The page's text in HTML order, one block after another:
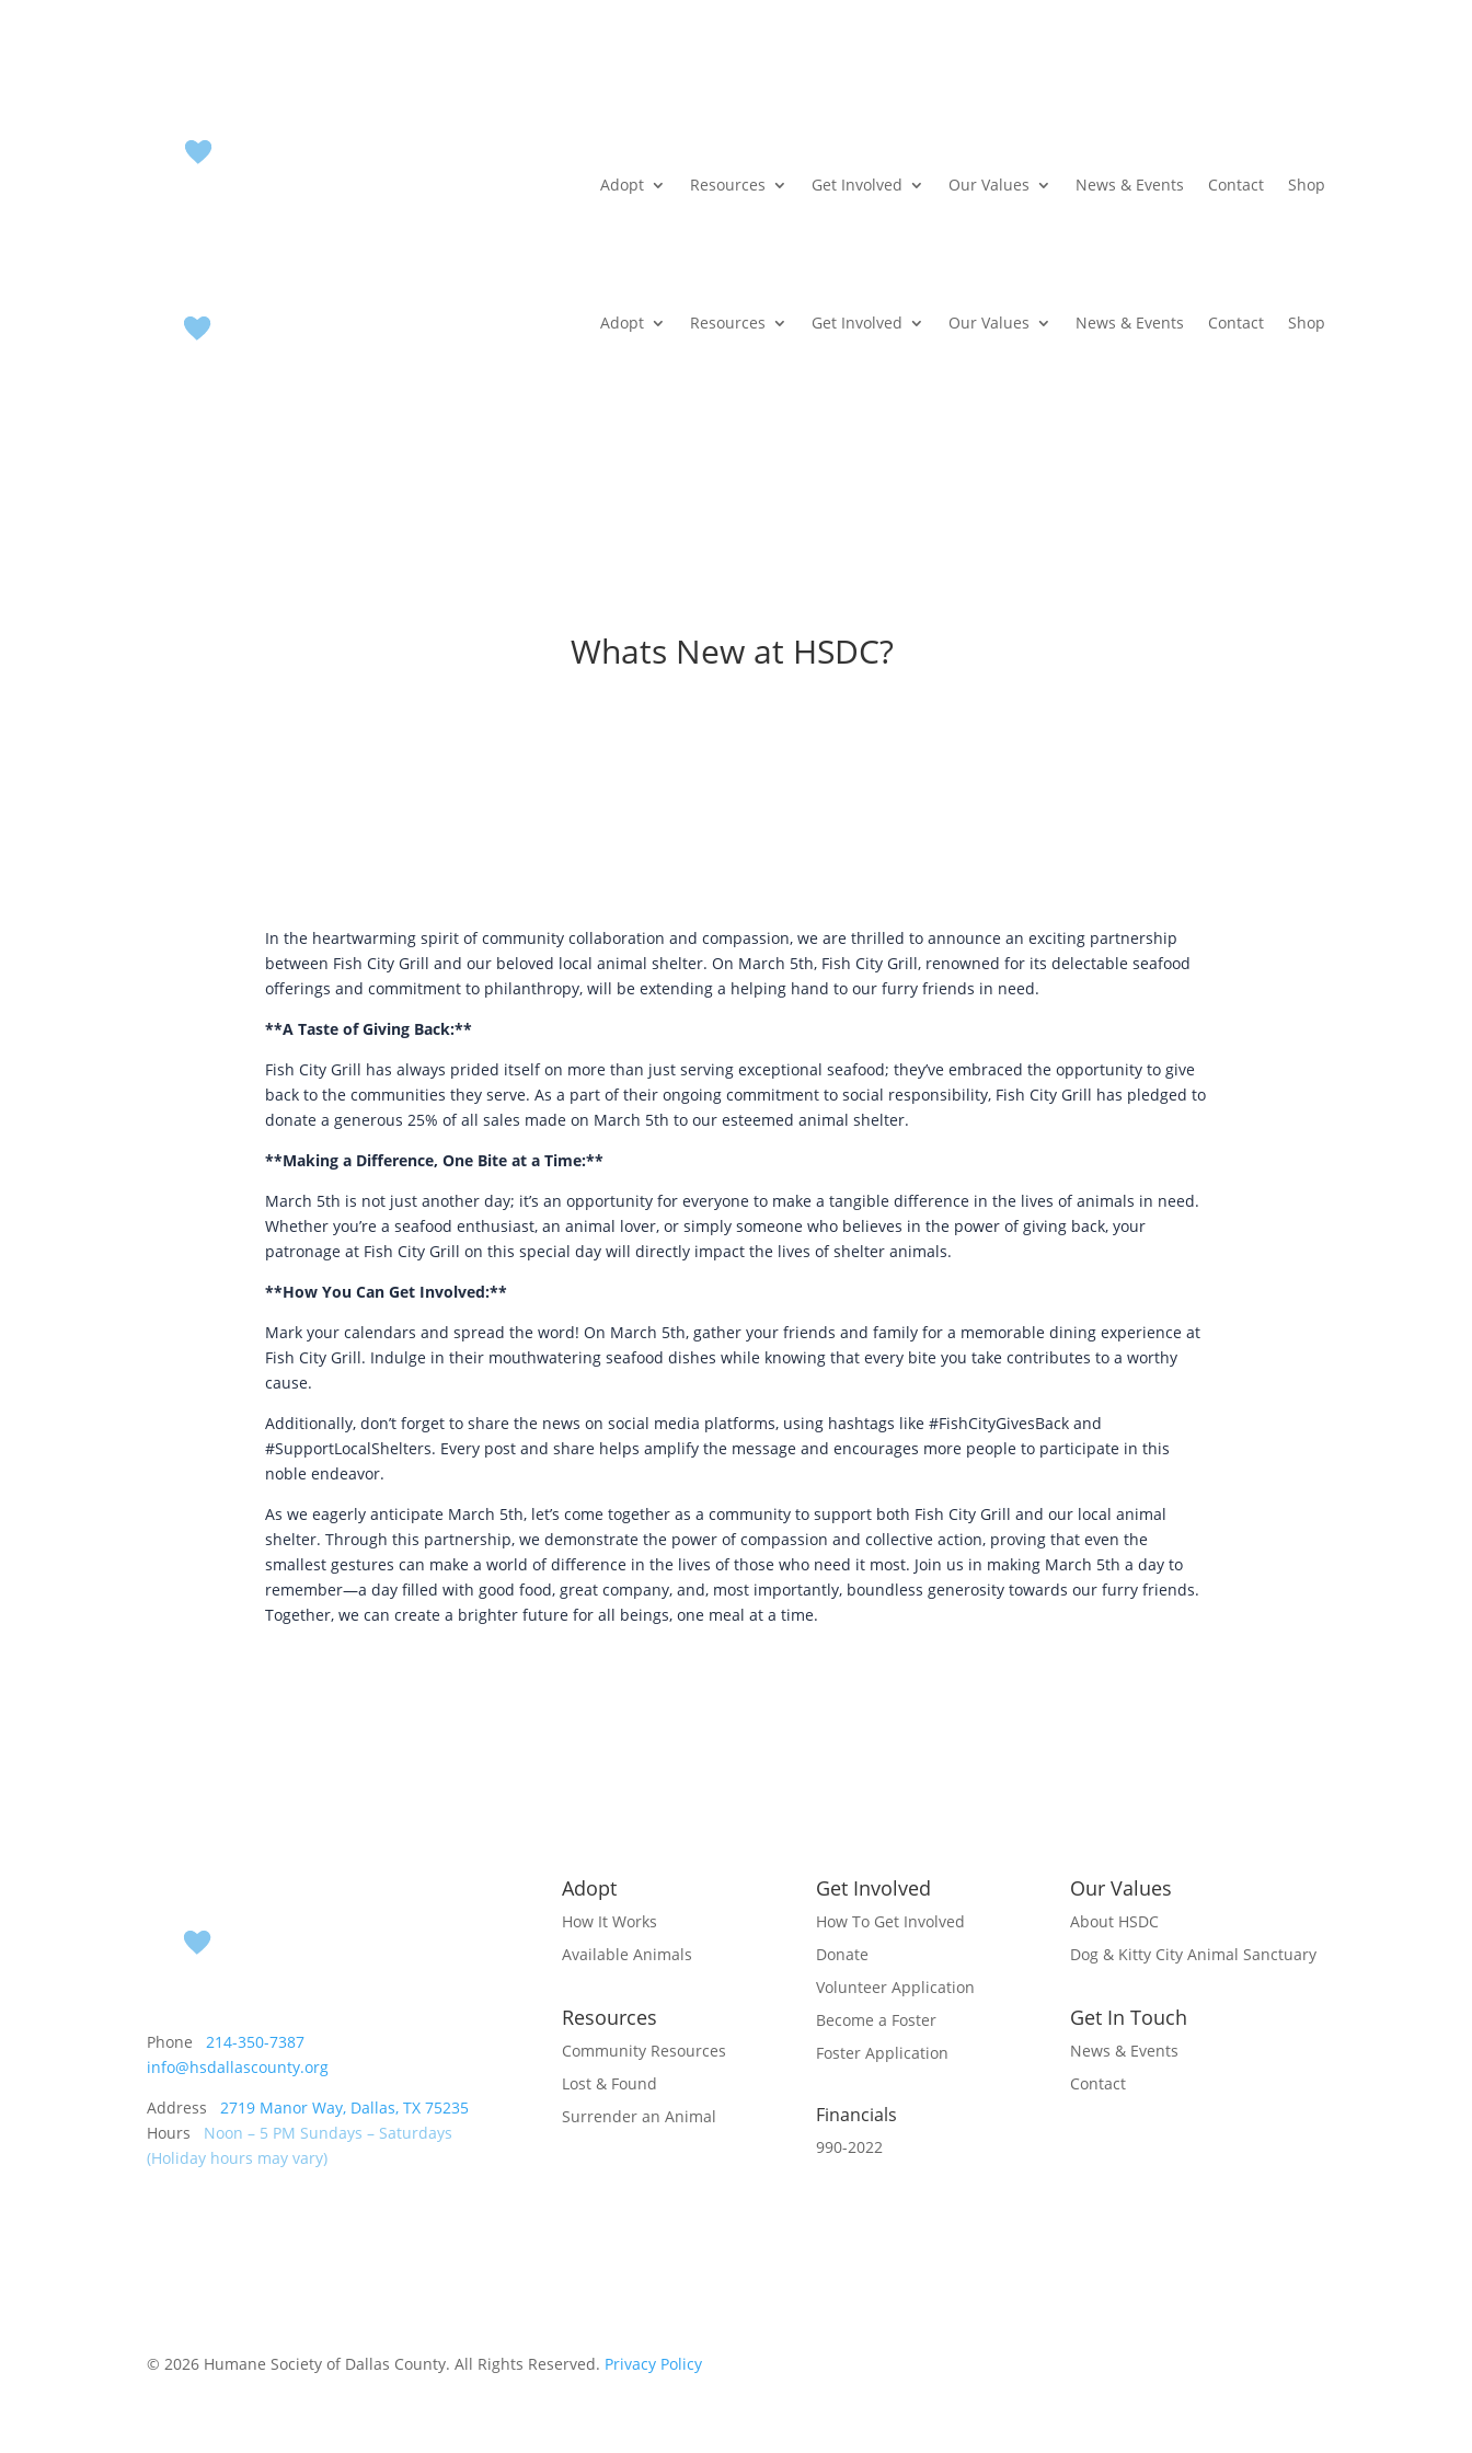
Adopt Resources Get Involved Our Values News & Events Contact Shop
Adopt Resources Get Involved Our Values News & Events Contact Shop
Whats New at HSDC?
In the heartwarming spirit of community collaboration and compassion, we are thrilled to announce an exciting partnership
between Fish City Grill and our beloved local animal shelter. On March 5th, Fish City Grill, renowned for its delectable seafood
offerings and commitment to philanthropy, will be extending a helping hand to our furry friends in need.
**A Taste of Giving Back:**
Fish City Grill has always prided itself on more than just serving exceptional seafood; they’ve embraced the opportunity to give
back to the communities they serve. As a part of their ongoing commitment to social responsibility, Fish City Grill has pledged to
donate a generous 25% of all sales made on March 5th to our esteemed animal shelter.
**Making a Difference, One Bite at a Time:**
March 5th is not just another day; it’s an opportunity for everyone to make a tangible difference in the lives of animals in need.
Whether you’re a seafood enthusiast, an animal lover, or simply someone who believes in the power of giving back, your
patronage at Fish City Grill on this special day will directly impact the lives of shelter animals.
**How You Can Get Involved:**
Mark your calendars and spread the word! On March 5th, gather your friends and family for a memorable dining experience at
Fish City Grill. Indulge in their mouthwatering seafood dishes while knowing that every bite you take contributes to a worthy
cause.
Additionally, don’t forget to share the news on social media platforms, using hashtags like #FishCityGivesBack and
#SupportLocalShelters. Every post and share helps amplify the message and encourages more people to participate in this
noble endeavor.
As we eagerly anticipate March 5th, let’s come together as a community to support both Fish City Grill and our local animal
shelter. Through this partnership, we demonstrate the power of compassion and collective action, proving that even the
smallest gestures can make a world of difference in the lives of those who need it most. Join us in making March 5th a day to
remember—a day filled with good food, great company, and, most importantly, boundless generosity towards our furry friends.
Together, we can create a brighter future for all beings, one meal at a time.
Phone 214-350-7387
info@hsdallascounty.org
Address 2719 Manor Way, Dallas, TX 75235
Hours Noon – 5 PM Sundays – Saturdays
(Holiday hours may vary)
Adopt
How It Works
Available Animals
Resources
Community Resources
Lost & Found
Surrender an Animal
Get Involved
How To Get Involved
Donate
Volunteer Application
Become a Foster
Foster Application
Financials
990-2022
Our Values
About HSDC
Dog & Kitty City Animal Sanctuary
Get In Touch
News & Events
Contact
© 2026 Humane Society of Dallas County. All Rights Reserved. Privacy Policy